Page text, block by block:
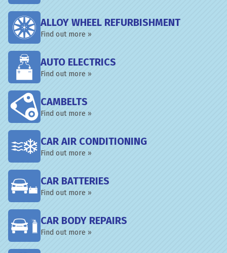
ALLOY WHEEL REFURBISHMENT
Find out more »
AUTO ELECTRICS
Find out more »
CAMBELTS
Find out more »
CAR AIR CONDITIONING
Find out more »
CAR BATTERIES
Find out more »
CAR BODY REPAIRS
Find out more »